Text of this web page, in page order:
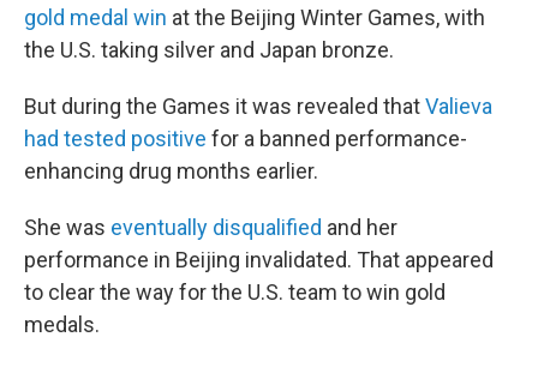
gold medal win at the Beijing Winter Games, with
the U.S. taking silver and Japan bronze.
But during the Games it was revealed thatValieva
had tested positive for a banned performance-
enhancing drug months earlier.
She was eventually disqualified and her
performance in Beijing invalidated. That appeared
to clear the way for the U.S. team to win gold
medals.